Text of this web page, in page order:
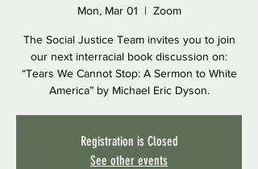
Mon, Mar 01
  |
Zoom
The Social Justice Team invites you to join
our next interracial book discussion on:
“Tears We Cannot Stop: A Sermon to White
America” by Michael Eric Dyson.
Registration is Closed
See other events